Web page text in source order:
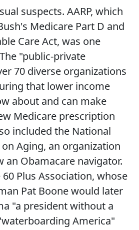
suspects. AARP, which
Medicare Part D and
Care Act, was one
"public-private
70 diverse organizations
that lower income
about and can make
Medicare prescription
included the National
Aging, an organization
an Obamacare navigator.
Plus Association, whose
Pat Boone would later
"a president without a
America"